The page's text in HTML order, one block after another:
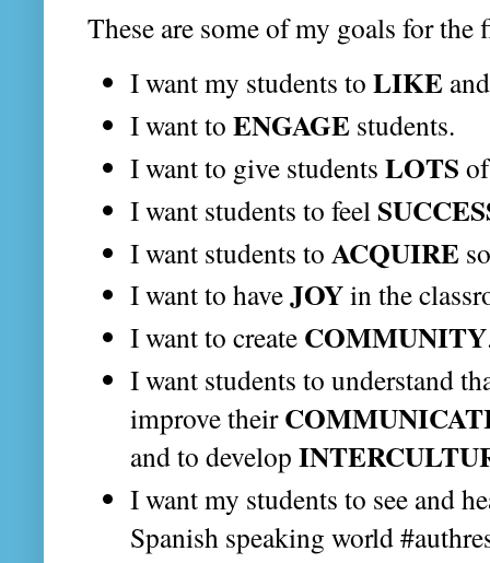
These are some of my goals for
I want my students to LIKE
I want to ENGAGEstudents.
I want to give students LOTS
I want students to feel
I want students to ACQUIRE
I want to haveJOYin the
I want to create COMMUNITY
I want students to understand
improve their
and to develop
I want my students to see and
Spanish speaking world